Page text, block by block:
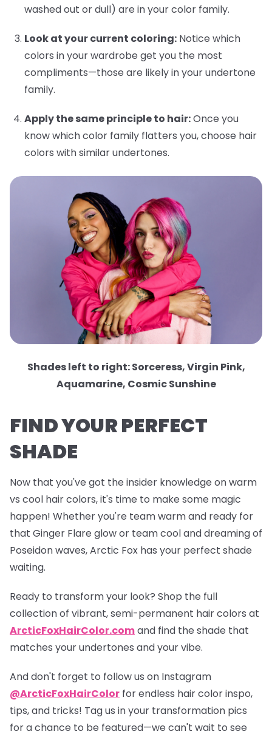
washed out or dull) are in your color family.
Look at your current coloring: Notice which
colors in your wardrobe get you the most
compliments—those are likely in your undertone
family.
Apply the same principle to hair:Once you
know which color family flatters you, choose hair
colors with similar undertones.
Shades left to right: Sorceress, Virgin Pink,
Aquamarine, Cosmic Sunshine
FIND YOUR PERFECT
SHADE
Now that you've got the insider knowledge on warm
vs cool hair colors, it's time to make some magic
happen! Whether you're team warm and ready for
that Ginger Flare glow or team cool and dreaming of
Poseidonwaves, Arctic Fox has your perfect shade
waiting.
Ready to transform your look? Shop the full
collection of vibrant, semi-permanent hair colors at
ArcticFoxHairColor.comand find the shade that
matches your undertones and your vibe.
And don't forget to follow us on Instagram
@ArcticFoxHairColor for endless hair color inspo,
tips, and tricks! Tag us in your transformation pics
for a chance to be featured—we can't wait to see